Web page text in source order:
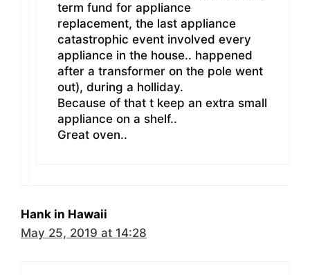
term fund for appliance
replacement, the last appliance
catastrophic event involved every
appliance in the house.. happened
after a transformer on the pole went
out), during a holliday.
Because of that t keep an extra small
appliance on a shelf..
Great oven..
Hank in Hawaii
May 25, 2019 at 14:28